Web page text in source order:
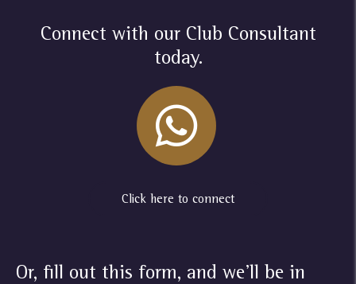
Connect with our Club Consultant
today.
Click here to connect
Or, fill out this form, and we'll be in